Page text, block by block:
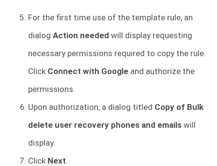
For the first time use of the template rule, an
dialog Action needed will display requesting
necessary permissions required to copy the rule.
Click Connect with Google and authorize the
permissions.
Upon authorization, a dialog titled Copy of Bulk
delete user recovery phones and emails will
display.
Click Next.